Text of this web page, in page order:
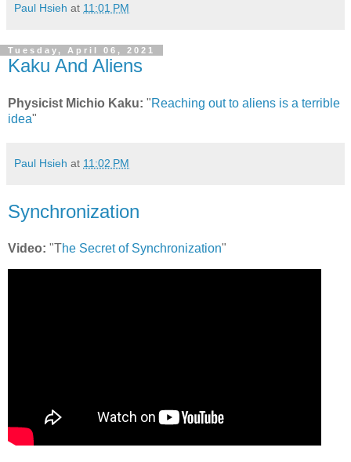
Paul Hsieh at 11:01 PM
Tuesday, April 06, 2021
Kaku And Aliens
Physicist Michio Kaku: "Reaching out to aliens is a terrible
idea"
Paul Hsieh at 11:02 PM
Synchronization
Video: "The Secret of Synchronization"